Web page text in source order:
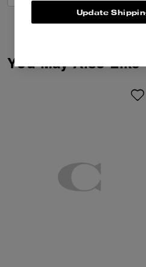
You May Also Like
Update